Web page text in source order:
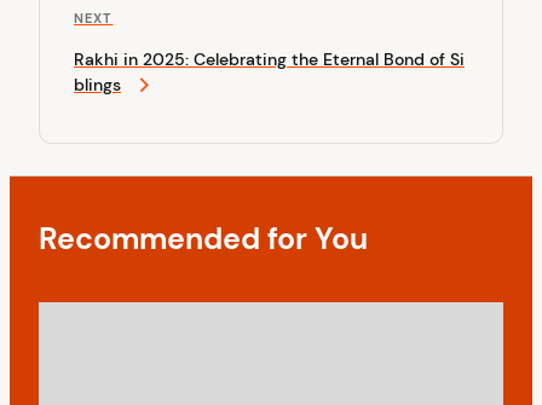
g
a
i
s
P
o
N
x
t
o
s
NEXT
Rakhi in 2025: Celebrating the Eternal Bond of Si
blings
Recommended for You